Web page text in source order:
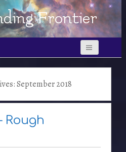
Frontier
September 2018
Rough